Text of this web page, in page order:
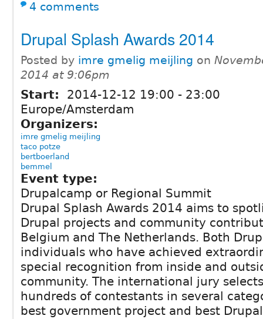
4 comments
Drupal Splash Awards 2014
Posted by imre gmelig meijling on
2014 at 9:06pm
Start: 2014-12-12 19:00 - 23:00
Europe/Amsterdam
Organizers:
imre gmelig meijling
taco potze
bertboerland
bemmel
Event type:
Drupalcamp or Regional Summit
Drupal Splash Awards 2014 aims to
Drupal projects and community
Belgium and The Netherlands. Both
individuals who have achieved
special recognition from inside and
community. The international jury
hundreds of contestants in several
best government project and best